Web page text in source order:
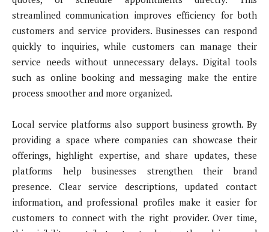
streamlined communication improves efficiency for both
customers and service providers. Businesses can respond
quickly to inquiries, while customers can manage their
service needs without unnecessary delays. Digital tools
such as online booking and messaging make the entire
process smoother and more organized.
Local service platforms also support business growth. By
providing a space where companies can showcase their
offerings, highlight expertise, and share updates, these
platforms help businesses strengthen their brand
presence. Clear service descriptions, updated contact
information, and professional profiles make it easier for
customers to connect with the right provider. Over time,